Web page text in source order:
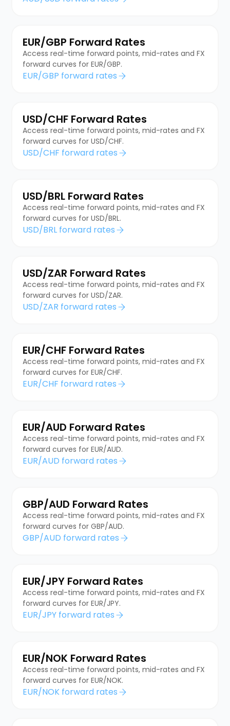
EUR/GBP Forward Rates
Access real-time forward points, mid-rates and FX
forward curves for EUR/GBP.
EUR/GBP forward rates
USD/CHF Forward Rates
Access real-time forward points, mid-rates and FX
forward curves for USD/CHF.
USD/CHF forward rates
USD/BRL Forward Rates
Access real-time forward points, mid-rates and FX
forward curves for USD/BRL.
USD/BRL forward rates
USD/ZAR Forward Rates
Access real-time forward points, mid-rates and FX
forward curves for USD/ZAR.
USD/ZAR forward rates
EUR/CHF Forward Rates
Access real-time forward points, mid-rates and FX
forward curves for EUR/CHF.
EUR/CHF forward rates
EUR/AUD Forward Rates
Access real-time forward points, mid-rates and FX
forward curves for EUR/AUD.
EUR/AUD forward rates
GBP/AUD Forward Rates
Access real-time forward points, mid-rates and FX
forward curves for GBP/AUD.
GBP/AUD forward rates
EUR/JPY Forward Rates
Access real-time forward points, mid-rates and FX
forward curves for EUR/JPY.
EUR/JPY forward rates
EUR/NOK Forward Rates
Access real-time forward points, mid-rates and FX
forward curves for EUR/NOK.
EUR/NOK forward rates